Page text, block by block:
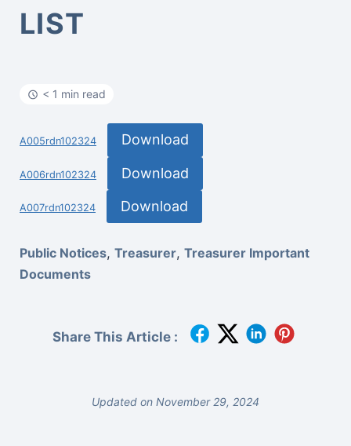
LIST
< 1 min read
A005rdn102324 Download
A006rdn102324 Download
A007rdn102324 Download
Public Notices, Treasurer, Treasurer Important
Documents
Share This Article :
Updated on November 29, 2024